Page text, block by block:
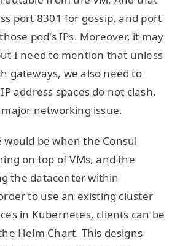
port 8301 for gossip, and port
pod's IPs. Moreover, it may
I need to mention that unless
gateways, we also need to
address spaces do not clash.
networking issue.
would be when the Consul
on top of VMs, and the
the datacenter within
to use an existing cluster
in Kubernetes, clients can be
Helm Chart. This designs